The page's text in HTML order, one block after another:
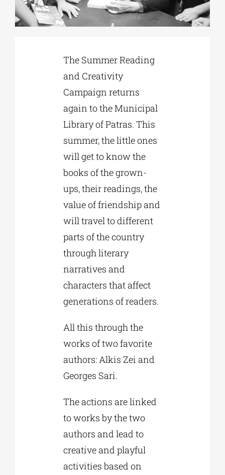
EDUCATIONAL INSTITUTIONS
CULTURAL INSTITUTIONS
The Summer Reading
and Creativity
Campaign returns
again to the Municipal
Library of Patras. This
summer, the little ones
will get to know the
books of the grown-
ups, their readings, the
value of friendship and
will travel to different
parts of the country
through literary
narratives and
characters that affect
generations of readers.
All this through the
works of two favorite
authors: Alkis Zei and
Georges Sari.
The actions are linked
to works by the two
authors and lead to
creative and playful
activities based on